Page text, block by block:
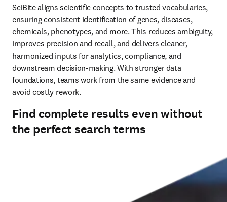
SciBite aligns scientific concepts to trusted vocabularies,
ensuring consistent identification of genes, diseases,
chemicals, phenotypes, and more. This reduces ambiguity,
improves precision and recall, and delivers cleaner,
harmonized inputs for analytics, compliance, and
downstream decision‑making. With stronger data
foundations, teams work from the same evidence and
avoid costly rework.
Find complete results even without
the perfect search terms